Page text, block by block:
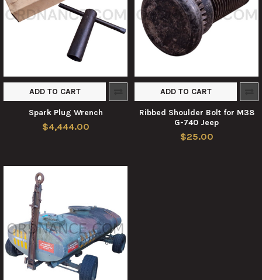
ADD TO CART
Spark Plug Wrench
$4,444.00
ADD TO CART
Ribbed Shoulder Bolt for M38
G-740 Jeep
$25.00